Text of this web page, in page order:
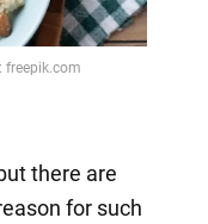
freepik.com
there are
for such